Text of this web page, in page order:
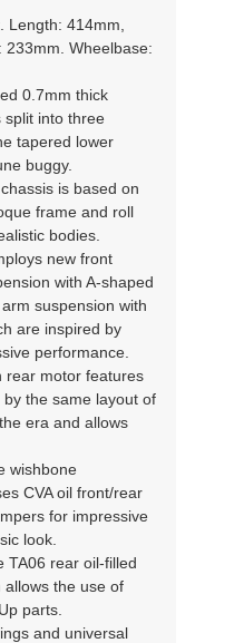
Length: 414mm,
233mm. Wheelbase:
0.7mm thick
split into three
tapered lower
buggy.
is based on
frame and roll
bodies.
new front
with A-shaped
suspension with
are inspired by
performance.
rear motor features
the same layout of
era and allows
wishbone
CVA oil front/rear
for impressive
look.
TA06 rear oil-filled
the use of
parts.
and universal